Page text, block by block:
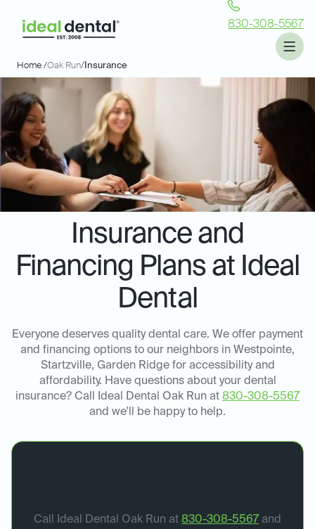
830-308-5567
Home /Oak Run/ Insurance
Insurance and
Financing Plans at Ideal
Dental
Everyone deserves quality dental care. We offer payment
and financing options to our neighbors in Westpointe,
Startzville, Garden Ridge for accessibility and
affordability. Have questions about your dental
insurance? Call Ideal Dental Oak Run at 830-308-5567
and we'll be happy to help.
Call Ideal Dental Oak Run at 830-308-5567 and